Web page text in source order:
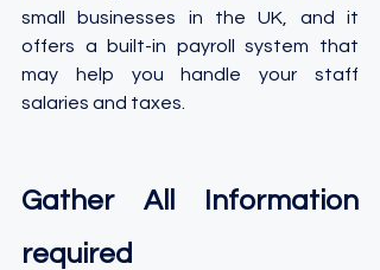
small businesses in the UK, and it
offers a built-in payroll system that
may help you handle your staff
salaries and taxes.
Gather All Information
required